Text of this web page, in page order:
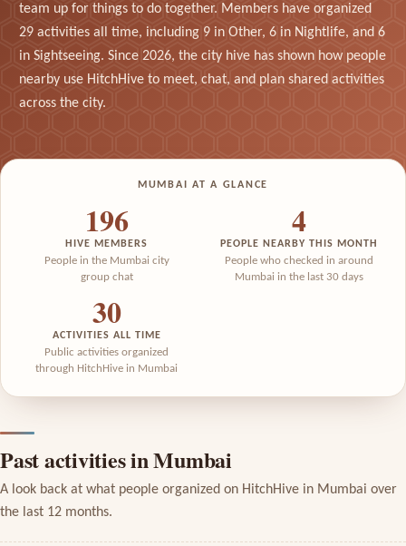
team up for things to do together. Members have organized
29 activities all time, including 9 in Other, 6 in Nightlife, and 6
in Sightseeing. Since 2026, the city hive has shown how people
nearby use HitchHive to meet, chat, and plan shared activities
across the city.
MUMBAI AT A GLANCE
HIVE MEMBERS
People in the Mumbai city
group chat
196
PEOPLE NEARBY THIS MONTH
People who checked in around
Mumbai in the last 30 days
4
ACTIVITIES ALL TIME
Public activities organized
through HitchHive in Mumbai
30
Past activities in Mumbai
A look back at what people organized on HitchHive in Mumbai over
the last 12 months.